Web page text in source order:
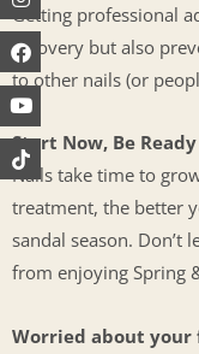
Getting professional
recovery but also
to other nails (or
Start Now, Be
Nails take time to
treatment, the better
sandal season. Don’t
from enjoying Spring
Worried about your